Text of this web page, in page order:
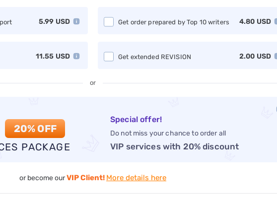
5.99 USD 4.80 USD
Get order prepared by Top 10 writers
11.55 USD 2.00 USD
Get extended REVISION
or
20% OFF
PACKAGE
Special offer!
Do not miss your chance to order all
VIP services with 20% discount
or become ourVIP Client! More details here